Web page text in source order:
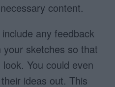
content.
any feedback
sketches so that
You could even
ideas out. This